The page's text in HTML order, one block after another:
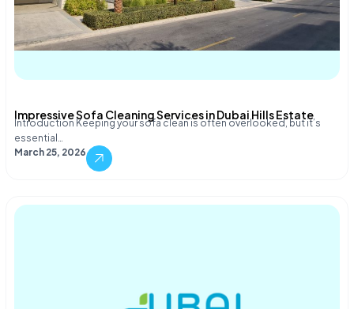
Impressive Sofa Cleaning Services in Dubai Hills Estate
Introduction Keeping your sofa clean is often overlooked, but it’s
essential…
March 25, 2026